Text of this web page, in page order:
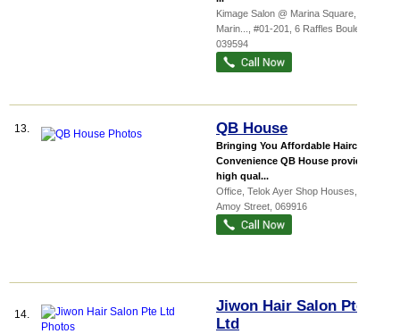
Kimage Salon @ Marina Square,
Marin...
, #01-201, 6 Raffles Boulevard
039594
13. QB House
Bringing You Affordable Haircuts &
Convenience QB House provides
high qual...
Office, Telok Ayer Shop Houses
Amoy Street 069916
14.
Jiwon Hair Salon Pte
Ltd